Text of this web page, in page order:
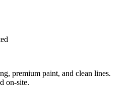
premium paint, and clean lines.
on-site.